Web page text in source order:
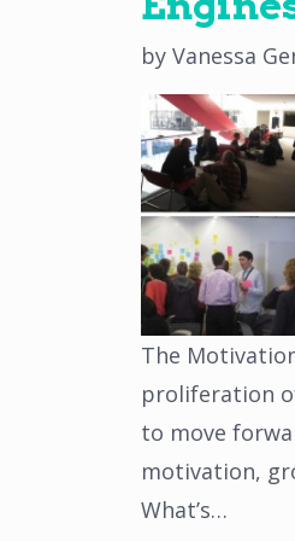
by Vanessa
The
proliferation
to move
motivation,
What’s…